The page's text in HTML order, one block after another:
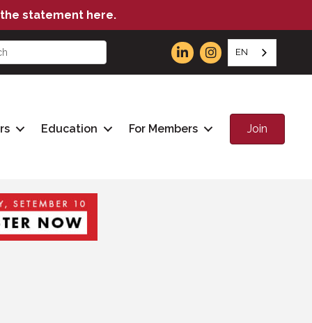
the statement here.
EN
Education For Members Join